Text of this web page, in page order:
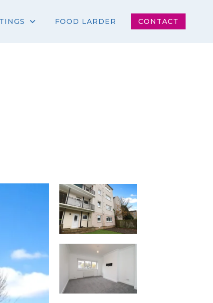
FOOD LARDER CONTACT